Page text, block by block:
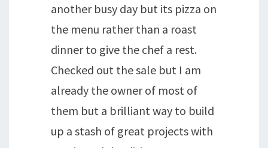
another busy day but its pizza on
the menu rather than a roast
dinner to give the chef a rest.
Checked out the sale but I am
already the owner of most of
them but a brilliant way to build
up a stash of great projects with